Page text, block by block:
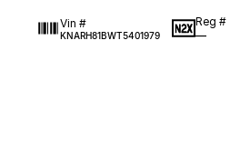
Vin #
KNARH81BWT5401979
Reg #
—